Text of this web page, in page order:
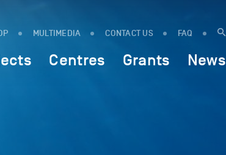
MULTIMEDIA CONTACT US FAQ
Centres Grants News